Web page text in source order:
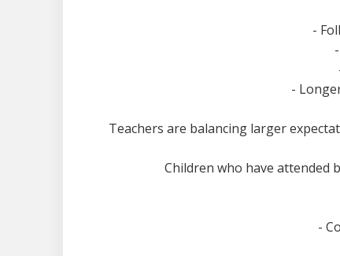
-
-
Teachers are balancing larger
Children who have attended
-